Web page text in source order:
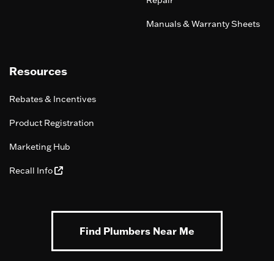
Manuals & Warranty Sheets
Resources
Rebates & Incentives
Product Registration
Marketing Hub
Recall Info
Find Plumbers Near Me